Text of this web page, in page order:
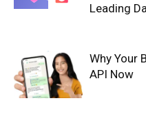
Leading
Why Your
API Now